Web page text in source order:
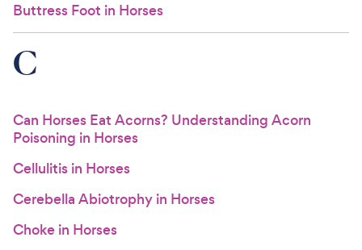
Buttress Foot in Horses
C
Can Horses Eat Acorns? Understanding Acorn
Poisoning in Horses
Cellulitis in Horses
Cerebella Abiotrophy in Horses
Choke in Horses